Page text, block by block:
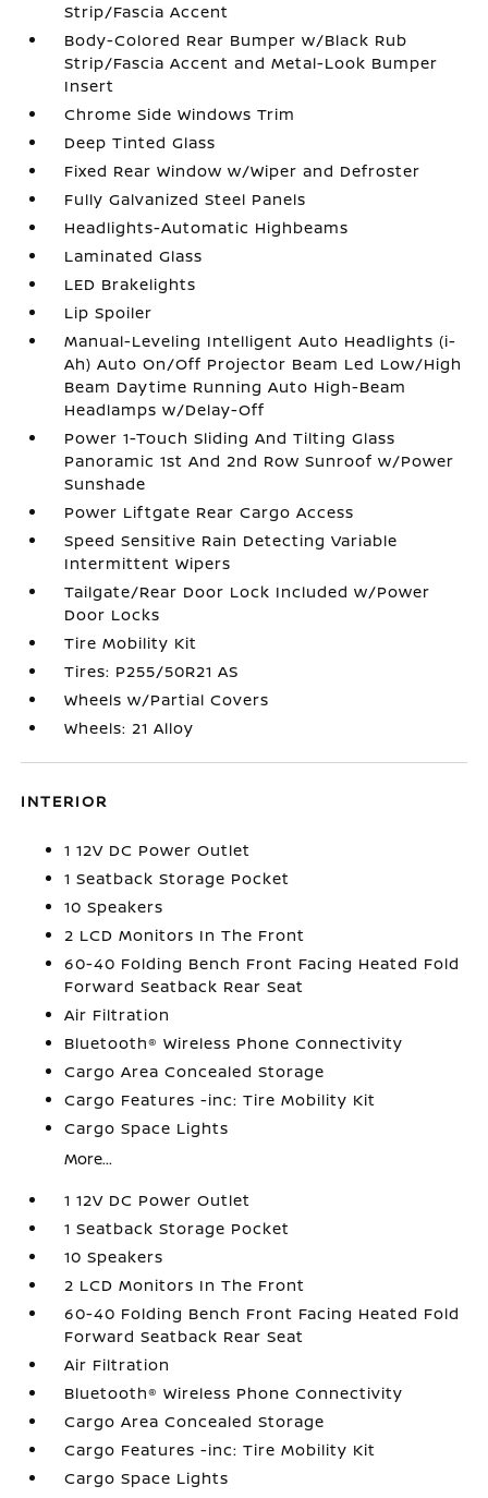
Strip/Fascia Accent
Body-Colored Rear Bumper w/Black Rub
Strip/Fascia Accent and Metal-Look Bumper
Insert
Chrome Side Windows Trim
Deep Tinted Glass
Fixed Rear Window w/Wiper and Defroster
Fully Galvanized Steel Panels
Headlights-Automatic Highbeams
Laminated Glass
LED Brakelights
Lip Spoiler
Manual-Leveling Intelligent Auto Headlights (i-
Ah) Auto On/Off Projector Beam Led Low/High
Beam Daytime Running Auto High-Beam
Headlamps w/Delay-Off
Power 1-Touch Sliding And Tilting Glass
Panoramic 1st And 2nd Row Sunroof w/Power
Sunshade
Power Liftgate Rear Cargo Access
Speed Sensitive Rain Detecting Variable
Intermittent Wipers
Tailgate/Rear Door Lock Included w/Power
Door Locks
Tire Mobility Kit
Tires: P255/50R21 AS
Wheels w/Partial Covers
Wheels: 21 Alloy
INTERIOR
1 12V DC Power Outlet
1 Seatback Storage Pocket
10 Speakers
2 LCD Monitors In The Front
60-40 Folding Bench Front Facing Heated Fold
Forward Seatback Rear Seat
Air Filtration
Bluetooth® Wireless Phone Connectivity
Cargo Area Concealed Storage
Cargo Features -inc: Tire Mobility Kit
Cargo Space Lights
More...
1 12V DC Power Outlet
1 Seatback Storage Pocket
10 Speakers
2 LCD Monitors In The Front
60-40 Folding Bench Front Facing Heated Fold
Forward Seatback Rear Seat
Air Filtration
Bluetooth® Wireless Phone Connectivity
Cargo Area Concealed Storage
Cargo Features -inc: Tire Mobility Kit
Cargo Space Lights